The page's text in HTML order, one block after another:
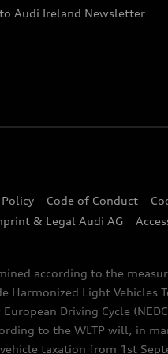
Audi Ireland Newsletter
Code of Conduct
& Legal Audi AG
according to the
Light
Driving Cycle
to the WLTP will, in
taxation from 1st